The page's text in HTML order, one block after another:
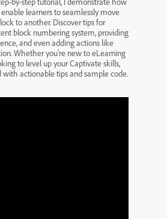
learners to seamlessly move
to another. Discover tips for
block numbering system, providing
and even adding actions like
Whether you’re new to eLearning
to level up your Captivate skills,
with actionable tips and sample code.